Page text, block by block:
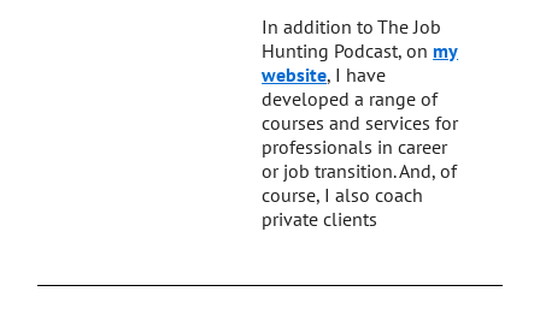
In addition to The Job
Hunting Podcast, onmy
website, I have
developed a range of
courses and services for
professionals in career
or job transition. And, of
course, I also coach
private clients